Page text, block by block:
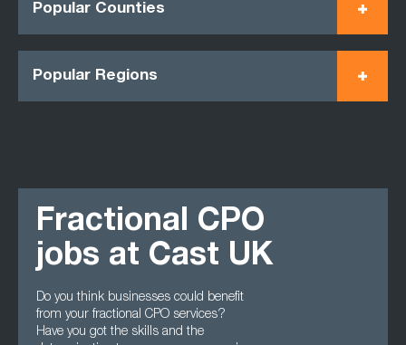
Popular Counties
Popular Regions
Fractional CPO
jobs at Cast UK
Do you think businesses could benefit
from your fractional CPO services?
Have you got the skills and the